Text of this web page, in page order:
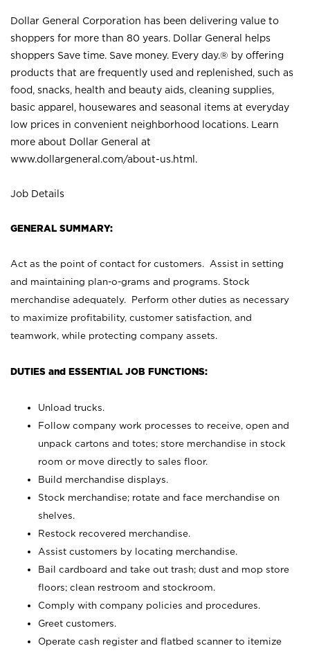
Dollar General Corporation has been delivering value to
shoppers for more than 80 years. Dollar General helps
shoppers Save time. Save money. Every day.® by offering
products that are frequently used and replenished, such as
food, snacks, health and beauty aids, cleaning supplies,
basic apparel, housewares and seasonal items at everyday
low prices in convenient neighborhood locations. Learn
more about Dollar General at
www.dollargeneral.com/about-us.html .
Job Details
GENERAL SUMMARY:
Act as the point of contact for customers. Assist in setting
and maintaining plan-o-grams and programs. Stock
merchandise adequately. Perform other duties as necessary
to maximize profitability, customer satisfaction, and
teamwork, while protecting company assets.
DUTIES and ESSENTIAL JOB FUNCTIONS:
Unload trucks.
Follow company work processes to receive, open and
unpack cartons and totes; store merchandise in stock
room or move directly to sales floor.
Build merchandise displays.
Stock merchandise; rotate and face merchandise on
shelves.
Restock recovered merchandise.
Assist customers by locating merchandise.
Bail cardboard and take out trash; dust and mop store
floors; clean restroom and stockroom.
Comply with company policies and procedures.
Greet customers.
Operate cash register and flatbed scanner to itemize